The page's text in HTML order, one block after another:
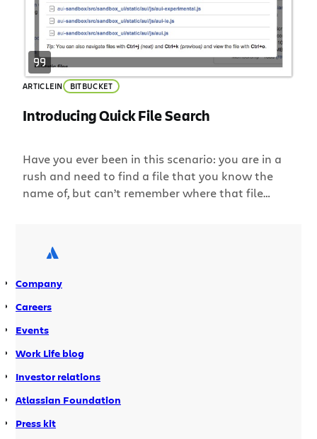
ARTICLEIN BITBUCKET
Introducing Quick File Search
Have you ever been in this scenario: you are in a
rush and need to find a file that you know the
name of, but can’t remember where that file
elusive file. When you’re looking for something in
your DVCS […]
Company
Careers
Events
Work Life blog
Investor relations
Atlassian Foundation
Press kit